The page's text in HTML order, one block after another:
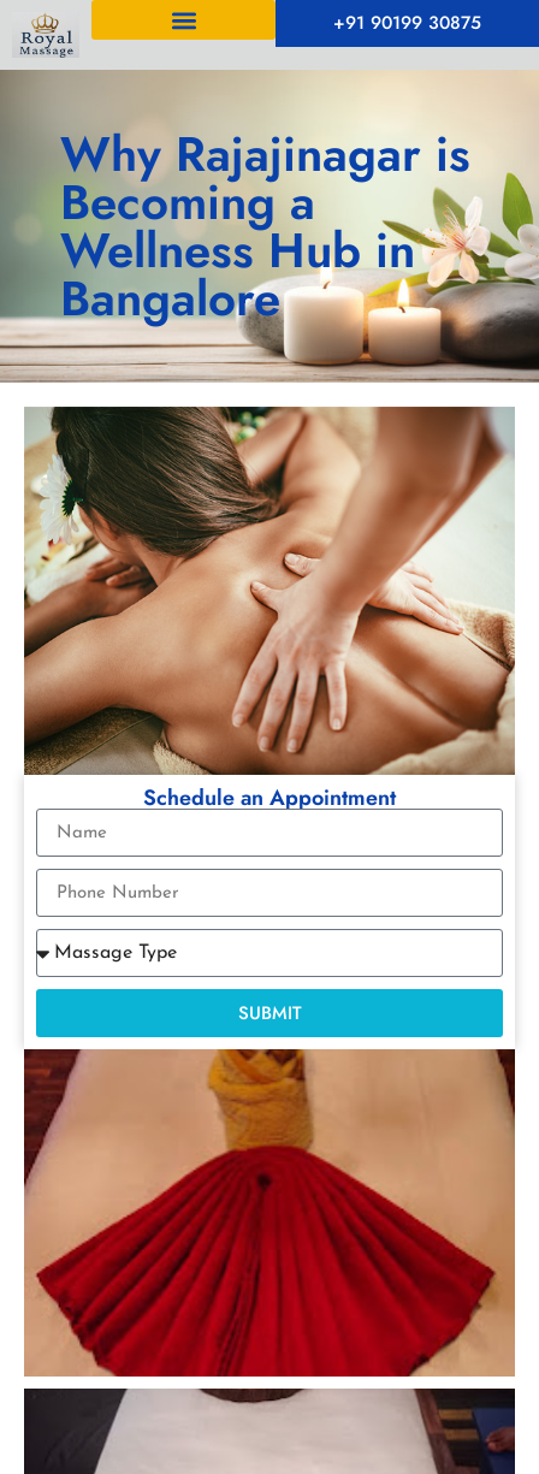
+91 90199 30875
Why Rajajinagar is
Becoming a
Wellness Hub in
Bangalore
Schedule an Appointment
SUBMIT